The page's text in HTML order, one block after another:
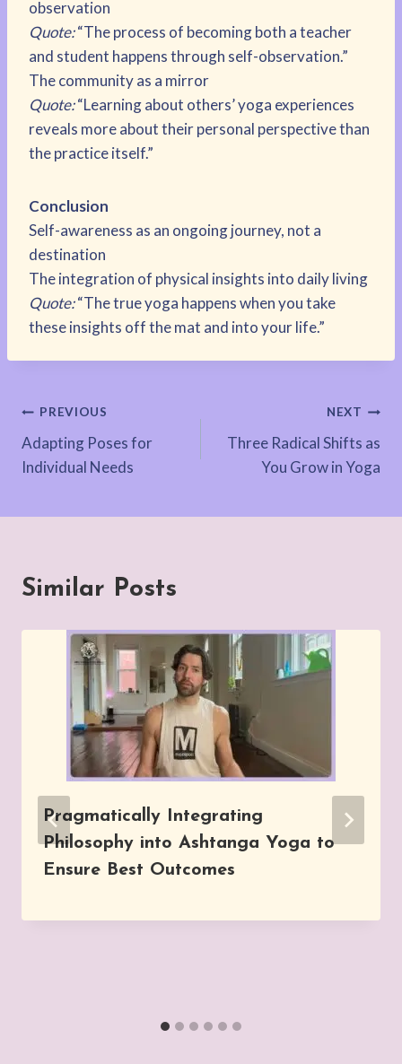
observation
Quote:“The process of becoming both a teacher
and student happens through self-observation.”
The community as a mirror
Quote:“Learning about others’ yoga experiences
reveals more about their personal perspective than
the practice itself.”
Conclusion
Self-awareness as an ongoing journey, not a
destination
The integration of physical insights into daily living
Quote:“The true yoga happens when you take
these insights off the mat and into your life.”
Post
navigation
PREVIOUS
Adapting Poses for
Individual Needs
NEXT
Three Radical Shifts as
You Grow in Yoga
Similar Posts
Pragmatically Integrating
Philosophy into Ashtanga Yoga to
Ensure Best Outcomes